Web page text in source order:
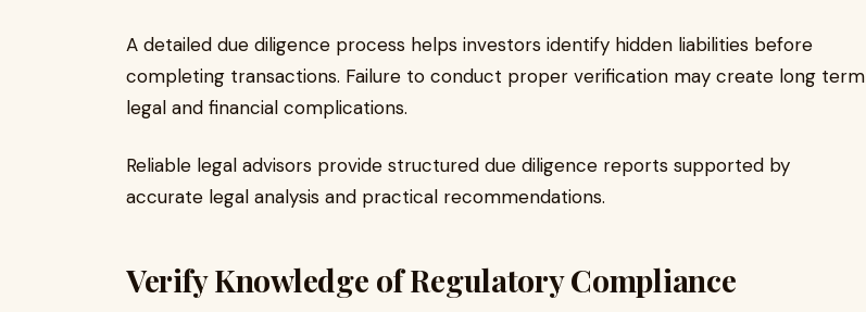
A detailed due diligence process helps investors identify hidden liabilities before
completing transactions. Failure to conduct proper verification may create long term
legal and financial complications.
Reliable legal advisors provide structured due diligence reports supported by
accurate legal analysis and practical recommendations.
Verify Knowledge of Regulatory Compliance